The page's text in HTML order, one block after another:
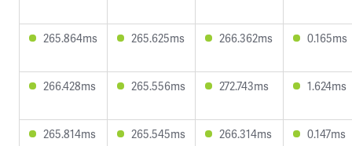
265.864ms 265.625ms 266.362ms 0.165ms
266.428ms 265.556ms 272.743ms 1.624ms
265.814ms 265.545ms 266.314ms 0.147ms